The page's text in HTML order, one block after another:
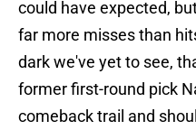
could have expected,
far more misses than
dark we've yet to see,
former first-round pick
comeback trail and